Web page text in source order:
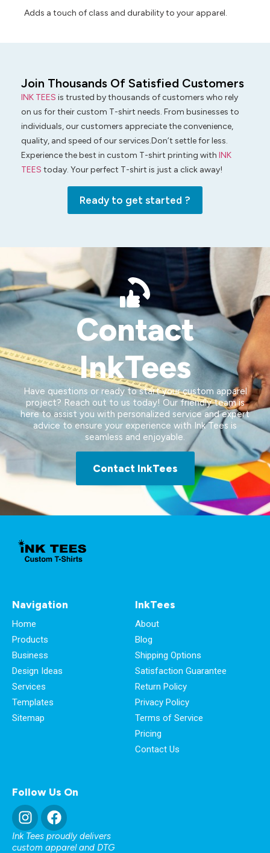
Adds a touch of class and durability to your apparel.
Join Thousands Of Satisfied Customers
INK TEES is trusted by thousands of customers who rely
on us for their custom T-shirt needs. From businesses to
individuals, our customers appreciate the convenience,
quality, and speed of our services.Don’t settle for less.
Experience the best in custom T-shirt printing with INK
TEES today. Your perfect T-shirt is just a click away!
Ready to get started ?
Contact
InkTees
Have questions or ready to start your custom apparel
project? Reach out to us today! Our friendly team is
here to assist you with personalized service and expert
advice to ensure your experience with Ink Tees is
seamless and enjoyable.
Contact InkTees
Navigation
Home
Products
Business
Design Ideas
Services
Templates
Sitemap
InkTees
About
Blog
Shipping Options
Satisfaction Guarantee
Return Policy
Privacy Policy
Terms of Service
Pricing
Contact Us
Follow Us On
Ink Tees proudly delivers
custom apparel and DTG